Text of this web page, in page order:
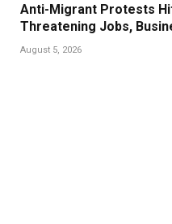
Anti-Migrant Protests
Threatening Jobs,
August 5, 2026